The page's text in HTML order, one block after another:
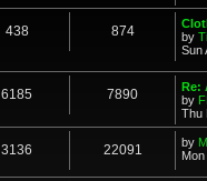
438 874
by
Sun
6185 7890
Re:
by
Thu
3136 22091 by